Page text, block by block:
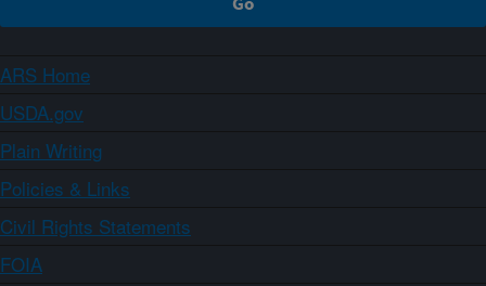
ARS Home
USDA.gov
Plain Writing
Policies & Links
Civil Rights Statements
FOIA